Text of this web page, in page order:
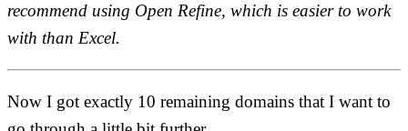
recommend using Open Refine, which is easier to work
with than Excel.
Now I got exactly 10 remaining domains that I want to